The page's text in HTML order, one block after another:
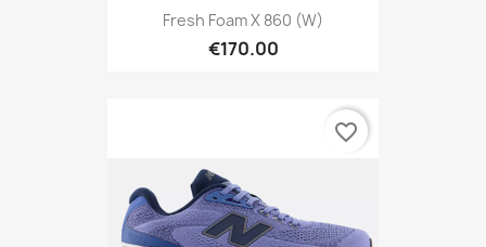
Fresh Foam X 860 (W)
€170.00
favorite_border